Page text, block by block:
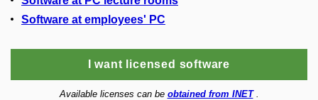
Software at employees' PC
I want licensed software
Available licenses can be obtained from INET.